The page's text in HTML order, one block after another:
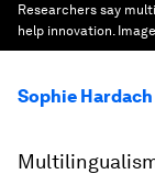
Researchers say
help innovation.
Sophie Hardach